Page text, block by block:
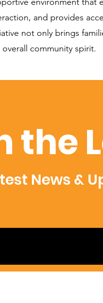
and provides
not only brings
community spirit.
the
News &